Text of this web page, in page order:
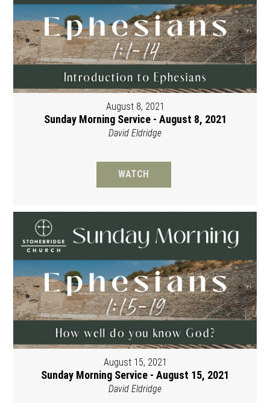
August 8, 2021
Sunday Morning Service - August 8, 2021
David Eldridge
WATCH
August 15, 2021
Sunday Morning Service - August 15, 2021
David Eldridge